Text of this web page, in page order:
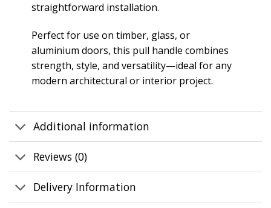
straightforward installation.
Perfect for use on timber, glass, or
aluminium doors, this pull handle combines
strength, style, and versatility—ideal for any
modern architectural or interior project.
Additional information
Reviews (0)
Delivery Information